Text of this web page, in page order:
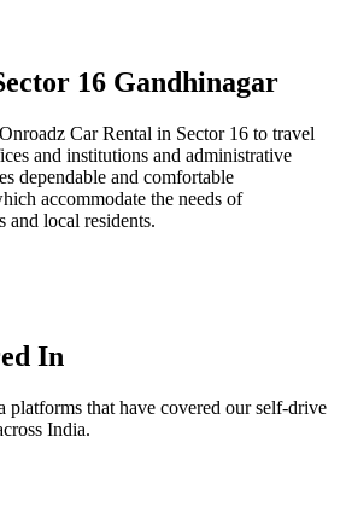
16 Gandhinagar
Car Rental in Sector 16 to travel
and institutions and administrative
dependable and comfortable
accommodate the needs of
and local residents.
In
platforms that have covered our self‑drive
India.